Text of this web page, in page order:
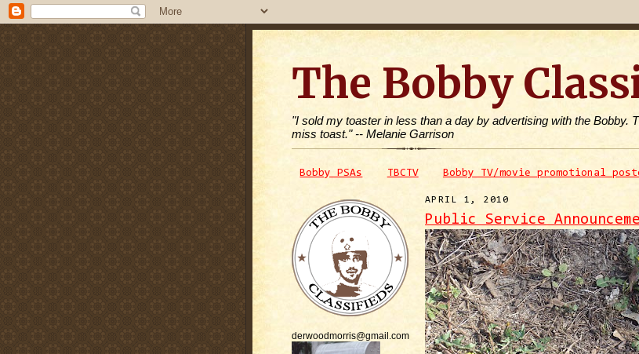
The Bobby
"I sold my toaster in less than a day by advertising with the Bobby.
miss toast." -- Melanie Garrison
Bobby PSAs TBCTV Bobby TV/movie promotional
derwoodmorris@gmail.com
APRIL 1, 2010
Public Service